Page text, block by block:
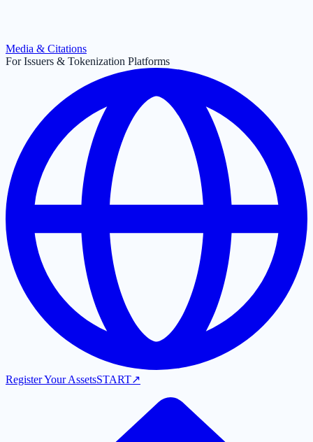
Media & Citations
For Issuers & Tokenization Platforms
Register Your AssetsSTART↗